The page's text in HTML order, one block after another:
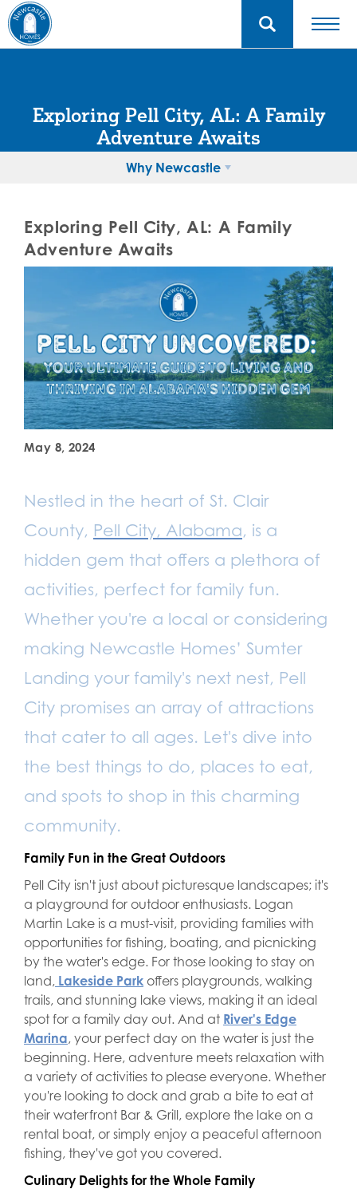
Exploring Pell City, AL: A Family
Adventure Awaits
Why Newcastle
Exploring Pell City, AL: A Family
Adventure Awaits
May 8, 2024
Nestled in the heart of St. Clair
County, Pell City, Alabama, is a
hidden gem that offers a plethora of
activities, perfect for family fun.
Whether you're a local or considering
making Newcastle Homes’ Sumter
Landing your family's next nest, Pell
City promises an array of attractions
that cater to all ages. Let's dive into
the best things to do, places to eat,
and spots to shop in this charming
community.
Family Fun in the Great Outdoors
Pell City isn't just about picturesque landscapes; it's
a playground for outdoor enthusiasts. Logan
Martin Lake is a must-visit, providing families with
opportunities for fishing, boating, and picnicking
by the water's edge. For those looking to stay on
land, Lakeside Park offers playgrounds, walking
trails, and stunning lake views, making it an ideal
spot for a family day out. And at River's Edge
Marina, your perfect day on the water is just the
beginning. Here, adventure meets relaxation with
a variety of activities to please everyone. Whether
you're looking to dock and grab a bite to eat at
their waterfront Bar & Grill, explore the lake on a
rental boat, or simply enjoy a peaceful afternoon
fishing, they've got you covered.
Culinary Delights for the Whole Family